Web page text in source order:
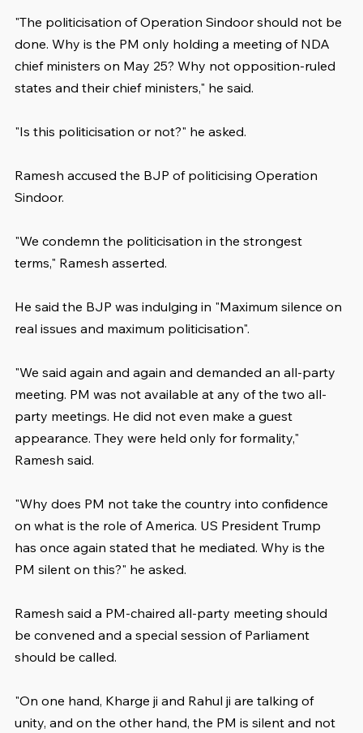
"The politicisation of Operation Sindoor should not be
done. Why is the PM only holding a meeting of NDA
chief ministers on May 25? Why not opposition-ruled
states and their chief ministers," he said.
"Is this politicisation or not?" he asked.
Ramesh accused the BJP of politicising Operation
Sindoor.
"We condemn the politicisation in the strongest
terms," Ramesh asserted.
He said the BJP was indulging in "Maximum silence on
real issues and maximum politicisation".
"We said again and again and demanded an all-party
meeting. PM was not available at any of the two all-
party meetings. He did not even make a guest
appearance. They were held only for formality,"
Ramesh said.
"Why does PM not take the country into confidence
on what is the role of America. US President Trump
has once again stated that he mediated. Why is the
PM silent on this?" he asked.
Ramesh said a PM-chaired all-party meeting should
be convened and a special session of Parliament
should be called.
"On one hand, Kharge ji and Rahul ji are talking of
unity, and on the other hand, the PM is silent and not